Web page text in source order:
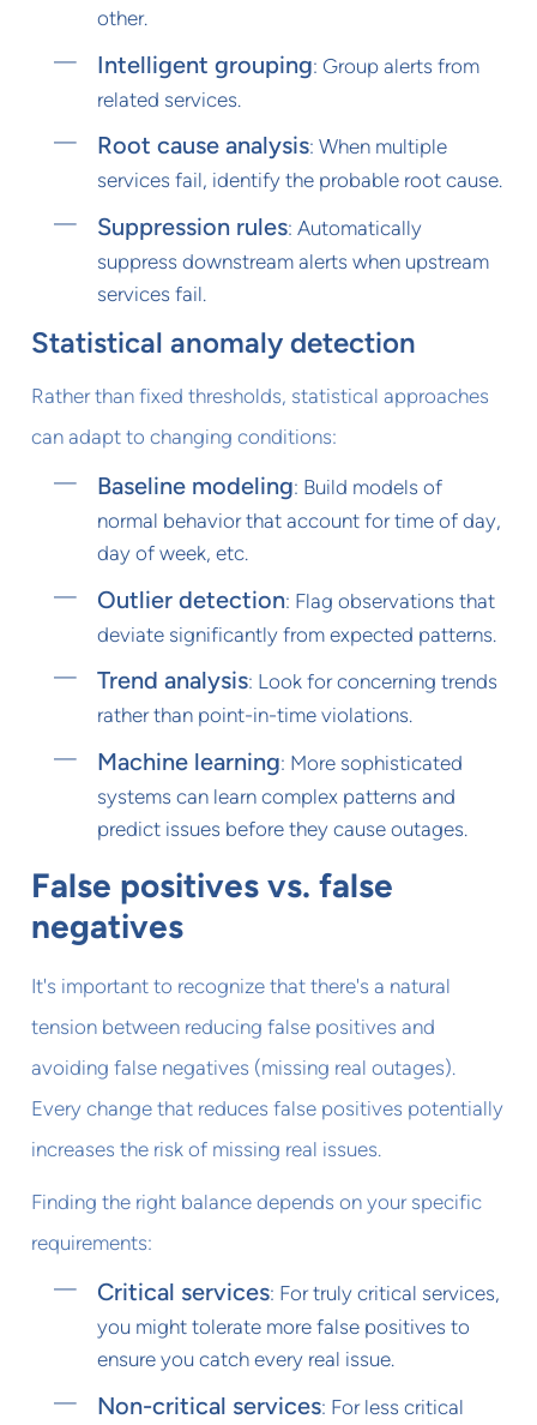
other.
Intelligent grouping: Group alerts from
related services.
Root cause analysis: When multiple
services fail, identify the probable root cause.
Suppression rules: Automatically
suppress downstream alerts when upstream
services fail.
Statistical anomaly detection
Rather than fixed thresholds, statistical approaches
can adapt to changing conditions:
Baseline modeling: Build models of
normal behavior that account for time of day,
day of week, etc.
Outlier detection: Flag observations that
deviate significantly from expected patterns.
Trend analysis: Look for concerning trends
rather than point-in-time violations.
Machine learning: More sophisticated
systems can learn complex patterns and
predict issues before they cause outages.
False positives vs. false
negatives
It's important to recognize that there's a natural
tension between reducing false positives and
avoiding false negatives (missing real outages).
Every change that reduces false positives potentially
increases the risk of missing real issues.
Finding the right balance depends on your specific
requirements:
Critical services: For truly critical services,
you might tolerate more false positives to
ensure you catch every real issue.
Non-critical services: For less critical